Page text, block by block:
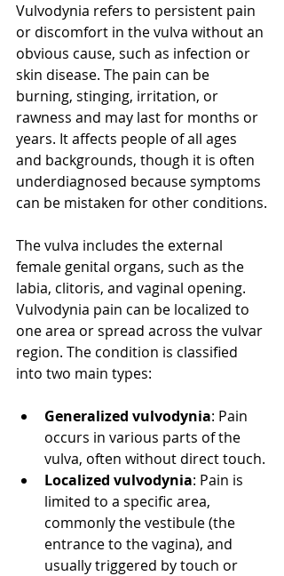
Vulvodynia refers to persistent pain
or discomfort in the vulva without an
obvious cause, such as infection or
skin disease. The pain can be
burning, stinging, irritation, or
rawness and may last for months or
years. It affects people of all ages
and backgrounds, though it is often
underdiagnosed because symptoms
can be mistaken for other conditions.
The vulva includes the external
female genital organs, such as the
labia, clitoris, and vaginal opening.
Vulvodynia pain can be localized to
one area or spread across the vulvar
region. The condition is classified
into two main types:
Generalized vulvodynia: Pain
occurs in various parts of the
vulva, often without direct touch.
Localized vulvodynia: Pain is
limited to a specific area,
commonly the vestibule (the
entrance to the vagina), and
usually triggered by touch or